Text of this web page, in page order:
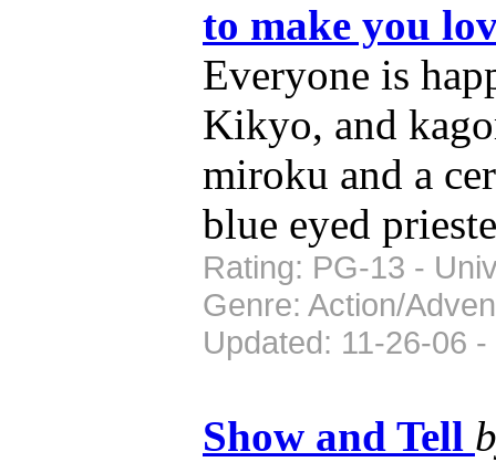
to make you
Everyone is
Kikyo, and
miroku and a
blue eyed
Rating: PG-13 -
Genre: Action/
Updated: 11-26-06
Show and Tell